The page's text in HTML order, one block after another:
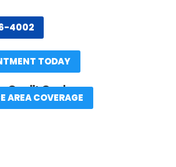
4002
TODAY
Credit Cards
AREA COVERAGE